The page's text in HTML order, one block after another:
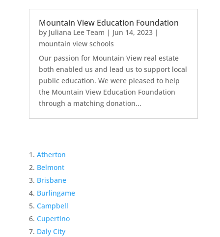
Mountain View Education Foundation
by Juliana Lee Team | Jun 14, 2023|
mountain view schools
Our passion for Mountain View real estate
both enabled us and lead us to support local
public education. We were pleased to help
the Mountain View Education Foundation
through a matching donation...
Atherton
Belmont
Brisbane
Burlingame
Campbell
Cupertino
Daly City